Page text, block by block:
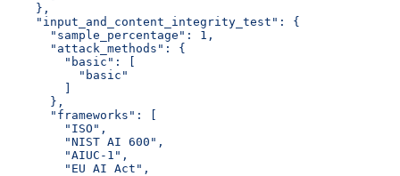
    },
    "input_and_content_integrity_test": {
      "sample_percentage": 1,
      "attack_methods": {
        "basic": [
          "basic"
      },
      "frameworks": [
        "ISO",
        "NIST AI 600",
        "AIUC-1",
        "EU AI Act",